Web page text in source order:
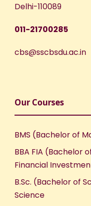
Delhi-110089
011-21700285
cbs@sscbsdu.ac.in
Our Courses
BMS (Bachelor of
BBA FIA (Bachelor
Financial
B.Sc. (Bachelor of
Science